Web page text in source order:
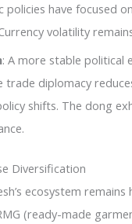
policies have focused
volatility
: A more stable political
trade diplomacy
shifts. The dong
Diversification
ecosystem remains
(ready-made